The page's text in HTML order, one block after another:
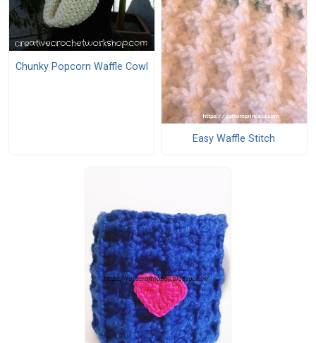
Chunky Popcorn Waffle Cowl
Easy Waffle Stitch